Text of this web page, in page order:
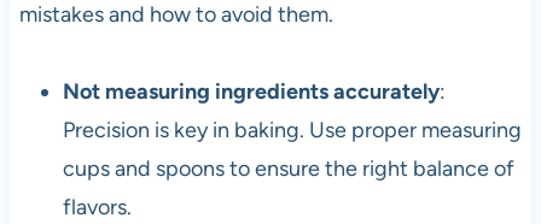
mistakes and how to avoid them.
Not measuring ingredients accurately:
Precision is key in baking. Use proper measuring
cups and spoons to ensure the right balance of
flavors.